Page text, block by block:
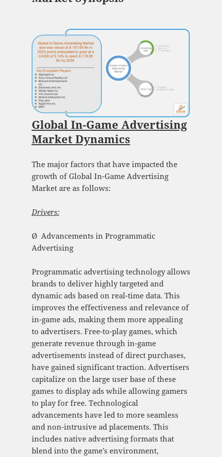
Global In-Game Advertising
Market Dynamics
The major factors that have impacted the
growth of Global In-Game Advertising
Market are as follows:
Drivers:
Ø Advancements in Programmatic
Advertising
Programmatic advertising technology allows
brands to deliver highly targeted and
dynamic ads based on real-time data. This
improves the effectiveness and relevance of
in-game ads, making them more appealing
to advertisers. Free-to-play games, which
generate revenue through in-game
advertisements instead of direct purchases,
have gained significant traction. Advertisers
capitalize on the large user base of these
games to display ads while allowing gamers
to play for free. Technological
advancements have led to more seamless
and non-intrusive ad placements. This
includes native advertising formats that
blend into the game’s environment,